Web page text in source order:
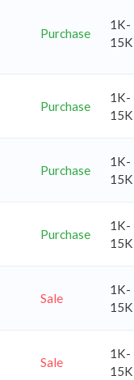
Purchase
1K-
15K
Purchase
1K-
15K
Purchase
1K-
15K
Purchase
1K-
15K
Sale
1K-
15K
Sale
1K-
15K